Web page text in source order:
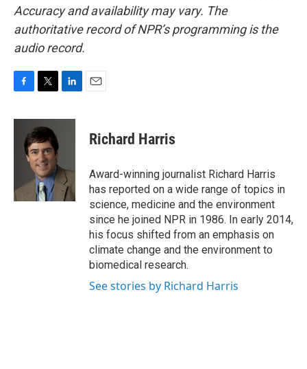
Accuracy and availability may vary. The
authoritative record of NPR’s programming is the
audio record.
c
i
t
t
e
r
n
I
n
Richard Harris
Award-winning journalist Richard Harris
has reported on a wide range of topics in
science, medicine and the environment
since he joined NPR in 1986. In early 2014,
his focus shifted from an emphasis on
climate change and the environment to
biomedical research.
See stories by Richard Harris